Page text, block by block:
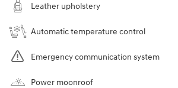
Leather upholstery
Automatic temperature control
Emergency communication system
Power moonroof